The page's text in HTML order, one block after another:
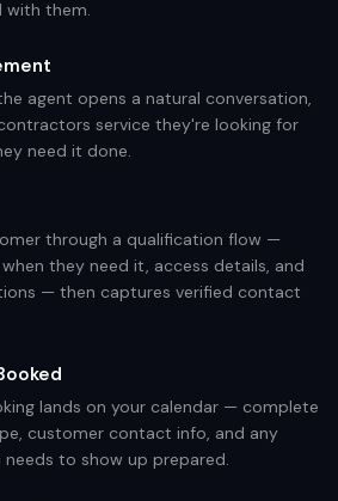
with them.
agent opens a natural conversation,
service they're looking for
need it done.
through a qualification flow —
they need it, access details, and
— then captures verified contact
lands on your calendar — complete
customer contact info, and any
to show up prepared.